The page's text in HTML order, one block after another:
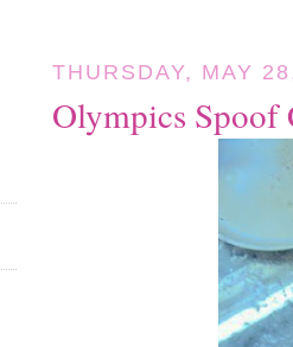
THURSDAY, MAY
Olympics Spoof